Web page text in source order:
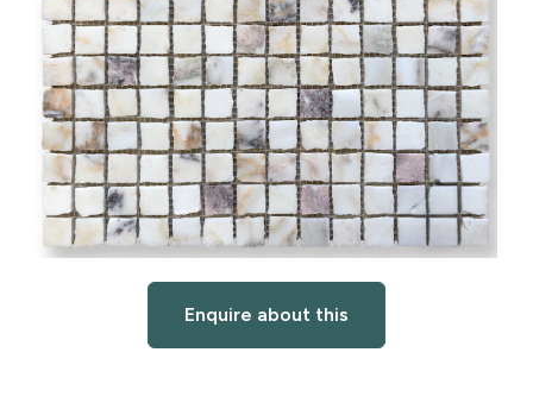
Enquire about this